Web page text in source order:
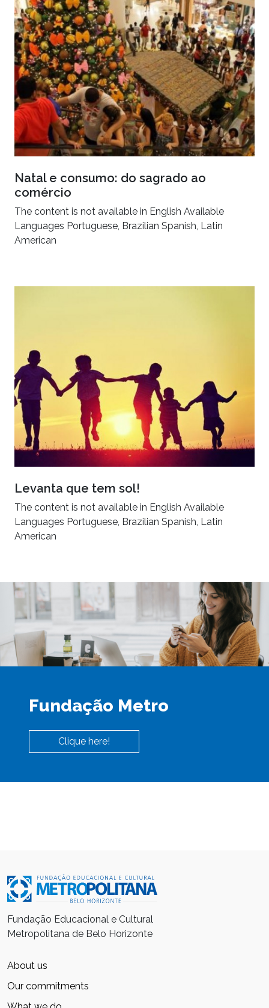
Natal e consumo: do sagrado ao
comércio
The content is not available in English Available
Languages Portuguese, Brazilian Spanish, Latin
American
Levanta que tem sol!
The content is not available in English Available
Languages Portuguese, Brazilian Spanish, Latin
American
Fundação Metro
Clique here!
Fundação Educacional e Cultural
Metropolitana de Belo Horizonte
About us
Our commitments